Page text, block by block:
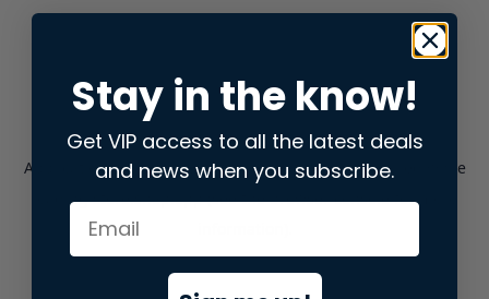
Application error: aclient-side exception has occurred while
loadingstore.snap.app(see the browser consolefor more
Stay in the know!
Get VIP access to all the latest deals
and news when you subscribe.